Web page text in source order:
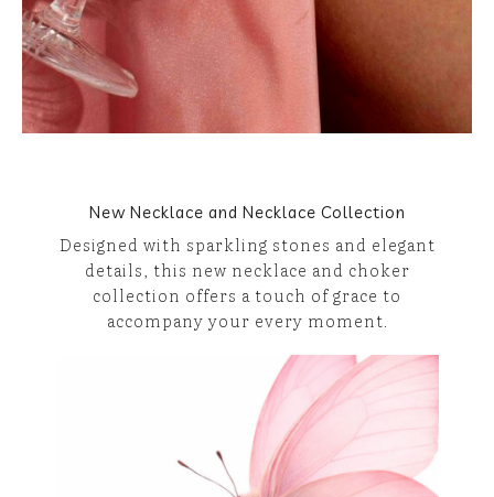
New Necklace and Necklace Collection
Designed with sparkling stones and elegant
details, this new necklace and choker
collection offers a touch of grace to
accompany your every moment.